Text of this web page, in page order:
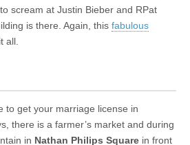
scream at Justin Bieber and RPat
is there. Again, this fabulous
all.
to get your marriage license in
there is a farmer’s market and during
in Nathan Philips Square in front